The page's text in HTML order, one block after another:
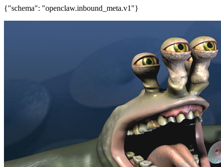
{"schema": "openclaw.inbound_meta.v1"}